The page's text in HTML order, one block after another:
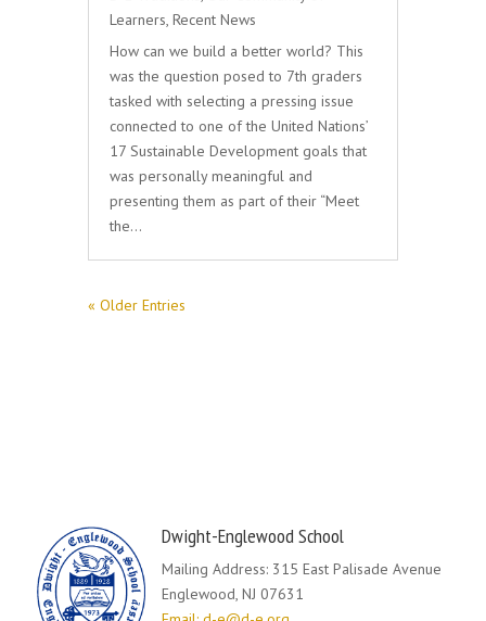
Learners, Recent News
How can we build a better world? This
was the question posed to 7th graders
tasked with selecting a pressing issue
connected to one of the United Nations’
17 Sustainable Development goals that
was personally meaningful and
presenting them as part of their “Meet
the…
« Older Entries
Dwight-Englewood School
Mailing Address: 315 East Palisade Avenue
Englewood, NJ 07631